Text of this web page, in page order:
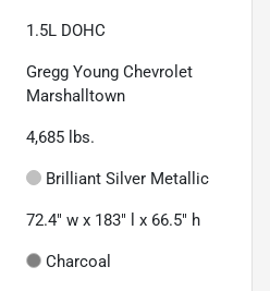
1.5L DOHC
Gregg Young Chevrolet
Marshalltown
4,685 lbs.
Brilliant Silver Metallic
72.4" w x 183" l x 66.5" h
Charcoal